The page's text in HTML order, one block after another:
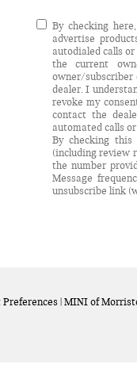
By checking
advertise
autodialed calls
the current
owner/subscriber
dealer. I
revoke my
contact the
automated calls
By checking
(including review
the number
Message
unsubscribe link
Preferences | MINI of